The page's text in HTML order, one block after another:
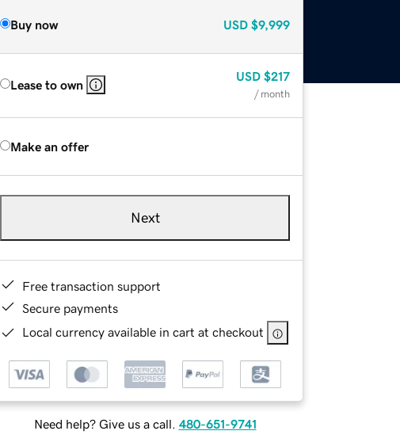
Buy now USD $9,999
Lease to own
USD $217
/ month
Make an offer
Next
Free transaction support
Secure payments
Local currency available in cart at checkout
Need help? Give us a call. 480-651-9741